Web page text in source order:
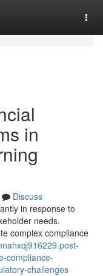
in
Discuss
in response to
needs.
complex compliance
compliance-
challenges